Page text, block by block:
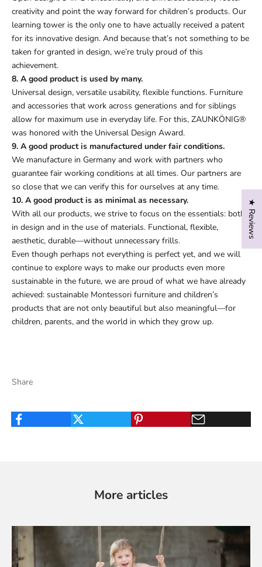
creativity and point the way forward for children’s products. Our
learning tower is the only one to have actually received a patent
for its innovative design. And because that’s not something to be
taken for granted in design, we’re truly proud of this
achievement.
8. A good product is used by many.
Universal design, versatile usability, flexible functions. Furniture
and accessories that work across generations and for siblings
allow for maximum use in everyday life. For this, ZAUNKÖNIG®
was honored with the Universal Design Award.
9. A good product is manufactured under fair conditions.
We manufacture in Germany and work with partners who
guarantee fair working conditions at all times. Our partners are
so close that we can verify this for ourselves at any time.
10. A good product is as minimal as necessary.
With all our products, we strive to focus on the essentials: both
in design and in the use of materials. Functional, flexible,
aesthetic, durable—without unnecessary frills.
Even though perhaps not everything is perfect yet, and we will
continue to explore ways to make our products even more
sustainable in the future, we are proud of what we have already
achieved: sustainable Montessori furniture and children’s
products that are not only beautiful but also meaningful—for
children, parents, and the world in which they grow up.
Share
More articles
★ Reviews